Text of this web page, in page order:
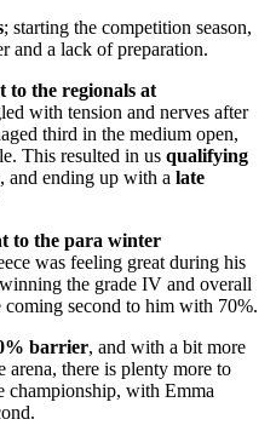
; starting the competition season,
and a lack of preparation.
to the regionals at
with tension and nerves after
third in the medium open,
This resulted in us qualifying
, and ending up with a late
to the para winter
was feeling great during his
the grade IV and overall
second to him with 70%.
barrier, and with a bit more
arena, there is plenty more to
championship, with Emma